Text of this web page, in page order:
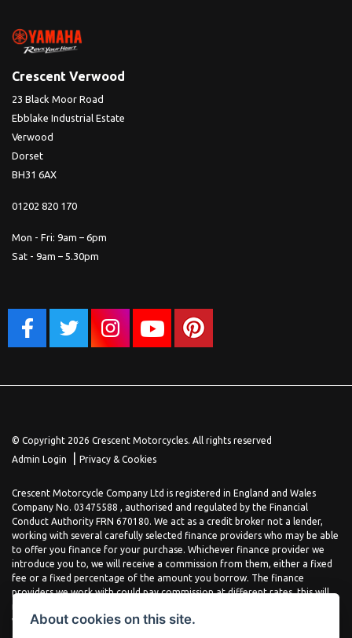
Crescent Verwood
23 Black Moor Road
Ebblake Industrial Estate
Verwood
Dorset
BH31 6AX
01202 820 170
Mon - Fri: 9am – 6pm
Sat - 9am – 5.30pm
© Copyright 2026 Crescent Motorcycles. All rights reserved
Admin Login
Privacy & Cookies
Crescent Motorcycle Company Ltd is registered in England and Wales
Company No. 03475588 , authorised and regulated by the Financial
Conduct Authority FRN 670180. We act as a credit broker not a lender,
working with several carefully selected finance providers who may be able
to offer you finance for your purchase. Whichever finance provider we
introduce you to, we will receive a commission from them, either a fixed
fee or a fixed percentage of the amount you borrow. The finance
providers we work with could pay commission at different rates, this will
not affect the amount you pay the lender for your credit agreement. You
will be provided full information before completing your finance
About cookies on this site.